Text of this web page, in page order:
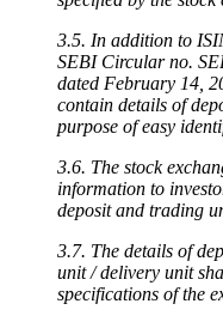
3.5. In addition to
SEBI Circular no.
dated February 14,
contain details of
purpose of easy
3.6. The stock
information to
deposit and trading
3.7. The details of
unit / delivery unit
specifications of the